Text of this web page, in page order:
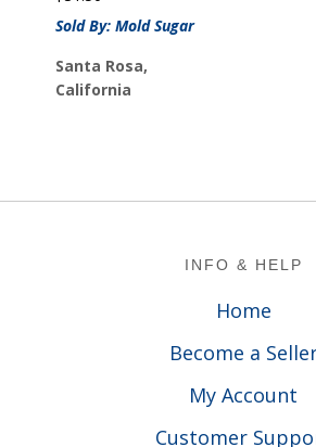
Sold By: Mold Sugar
Santa Rosa,
California
INFO & HELP
Home
Become a
My Account
Customer